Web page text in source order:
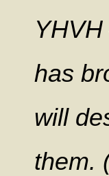
has
will
them.